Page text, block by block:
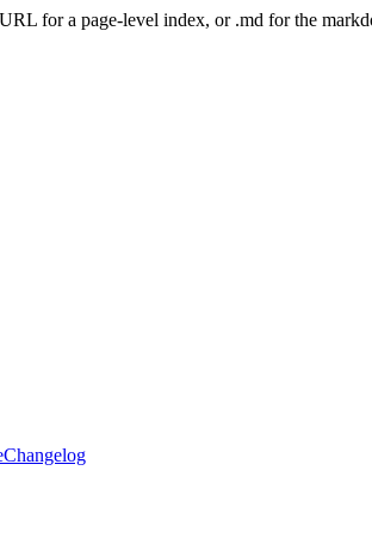
for a page-level index, or .md for the
Changelog